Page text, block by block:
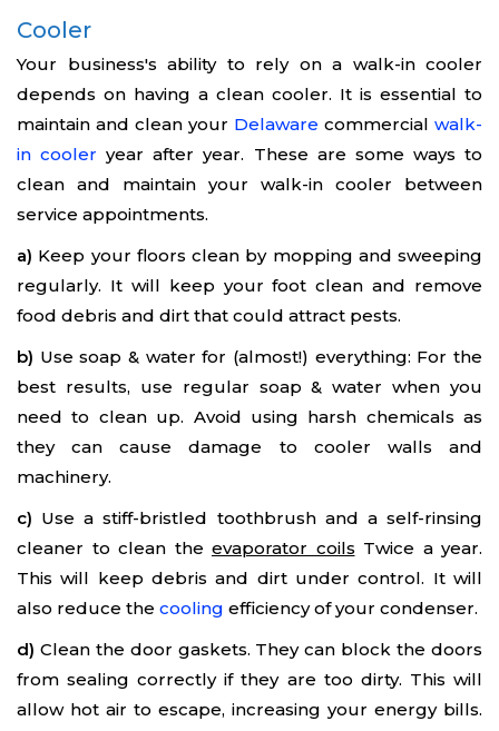
Cooler
Your business's ability to rely on a walk-in cooler
depends on having a clean cooler. It is essential to
maintain and clean your Delaware commercial walk-
in cooler year after year. These are some ways to
clean and maintain your walk-in cooler between
service appointments.
a) Keep your floors clean by mopping and sweeping
regularly. It will keep your foot clean and remove
food debris and dirt that could attract pests.
b) Use soap & water for (almost!) everything: For the
best results, use regular soap & water when you
need to clean up. Avoid using harsh chemicals as
they can cause damage to cooler walls and
machinery.
c) Use a stiff-bristled toothbrush and a self-rinsing
cleaner to clean the evaporator coils Twice a year.
This will keep debris and dirt under control. It will
also reduce the cooling efficiency of your condenser.
d) Clean the door gaskets. They can block the doors
from sealing correctly if they are too dirty. This will
allow hot air to escape, increasing your energy bills.